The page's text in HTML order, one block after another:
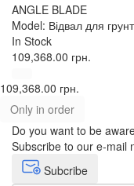
ANGLE BLADE
Model: Відвал для
In Stock
109,368.00 грн.
109,368.00 грн.
Only in order
Do you want to be
Subscribe to our e-mail
Subcribe